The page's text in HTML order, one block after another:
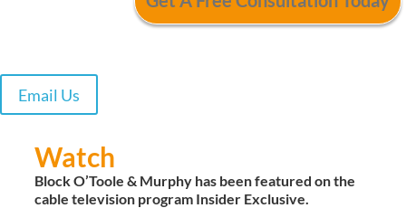
Email Us
Watch
Block O’Toole & Murphy has been featured on the
cable television program Insider Exclusive.